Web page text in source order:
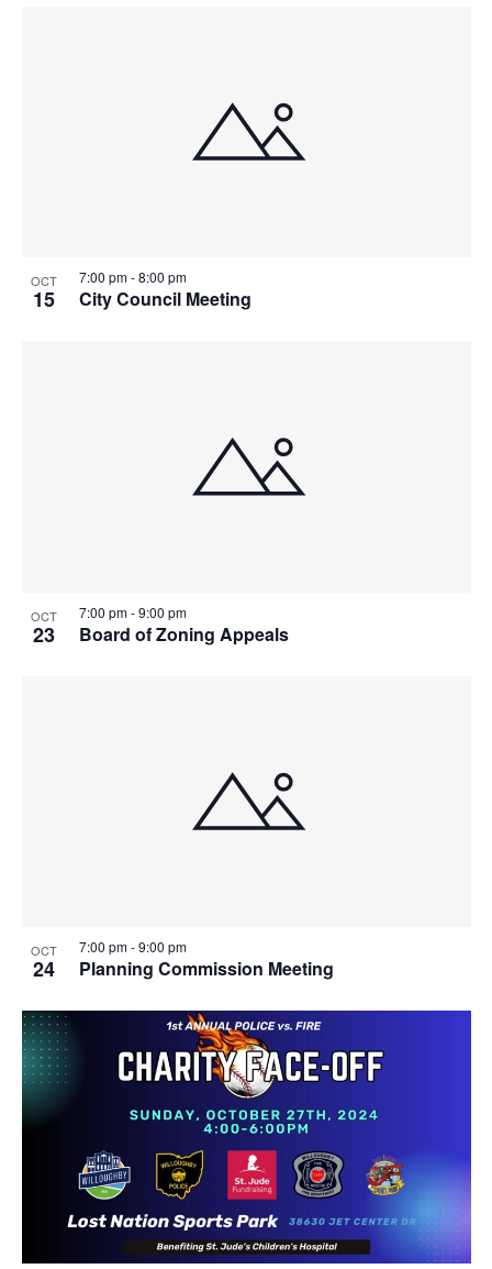
OCT
15 City Council Meeting
7:00 pm-8:00 pm
OCT
23 Board of Zoning Appeals
7:00 pm-9:00 pm
OCT
24 Planning Commission Meeting
7:00 pm-9:00 pm